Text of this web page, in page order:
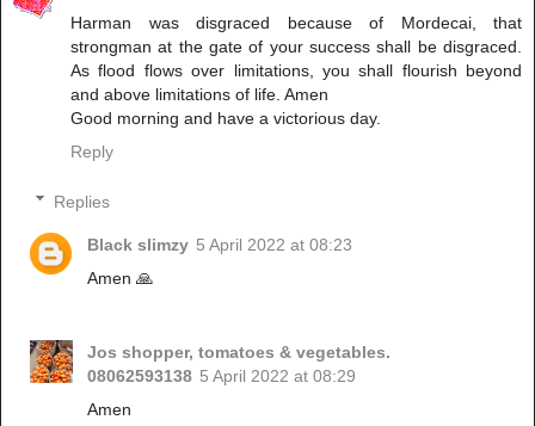
Harman was disgraced because of Mordecai, that
strongman at the gate of your success shall be disgraced.
As flood flows over limitations, you shall flourish beyond
and above limitations of life. Amen
Good morning and have a victorious day.
Reply
Replies
Black slimzy 5 April 2022 at 08:23
Amen 🙏
Jos shopper, tomatoes & vegetables.
08062593138 5 April 2022 at 08:29
Amen